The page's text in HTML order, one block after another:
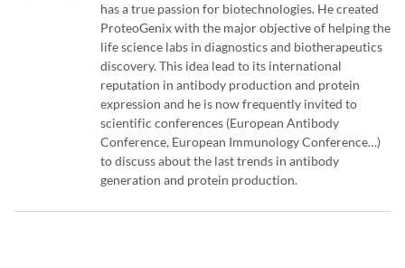
has a true passion for biotechnologies. He created
ProteoGenix with the major objective of helping the
life science labs in diagnostics and biotherapeutics
discovery. This idea lead to its international
reputation in antibody production and protein
expression and he is now frequently invited to
scientific conferences (European Antibody
Conference, European Immunology Conference…)
to discuss about the last trends in antibody
generation and protein production.